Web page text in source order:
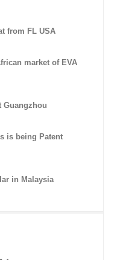
from FL USA
market of EVA
Guangzhou
is being Patent
in Malaysia